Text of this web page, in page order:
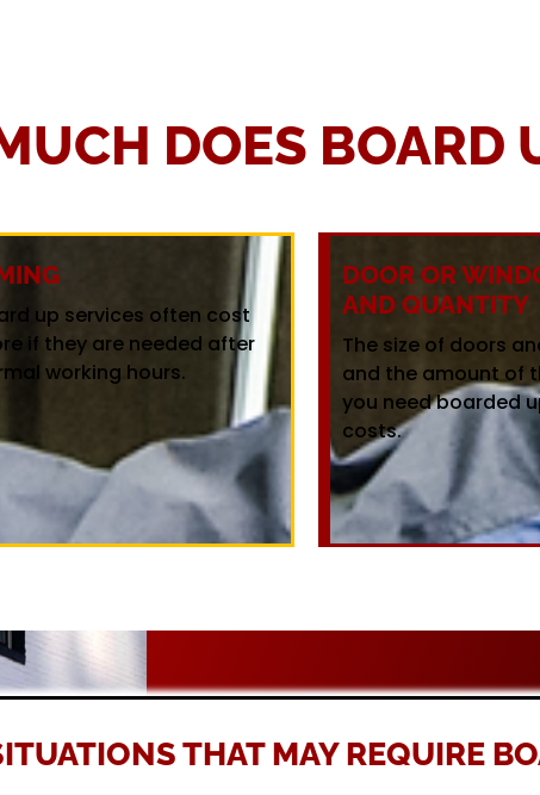
DOES BOARD
up services often cost
if they are needed after
working hours.
DOOR OR
AND QUANTITY
The size of doors
and the amount of
you need boarded
costs.
THAT MAY REQUIRE